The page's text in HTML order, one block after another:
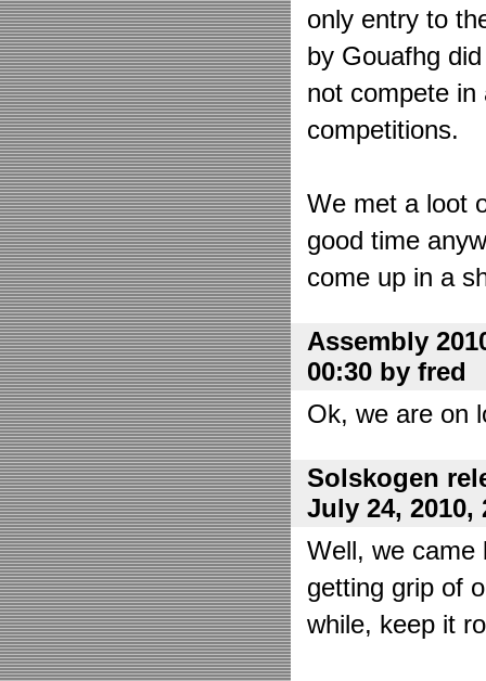
only entry to
by Gouafhg
not compete in
competitions.
We met a loot
good time
come up in a
Assembly
00:30 by fred
Ok, we are on
Solskogen
July 24, 2010,
Well, we came
getting grip of
while, keep it